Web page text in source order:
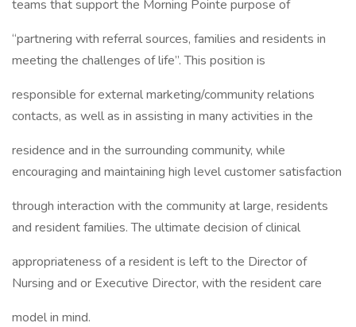
teams that support the Morning Pointe purpose of
“partnering with referral sources, families and residents in
meeting the challenges of life”. This position is
responsible for external marketing/community relations
contacts, as well as in assisting in many activities in the
residence and in the surrounding community, while
encouraging and maintaining high level customer satisfaction
through interaction with the community at large, residents
and resident families. The ultimate decision of clinical
appropriateness of a resident is left to the Director of
Nursing and or Executive Director, with the resident care
model in mind.